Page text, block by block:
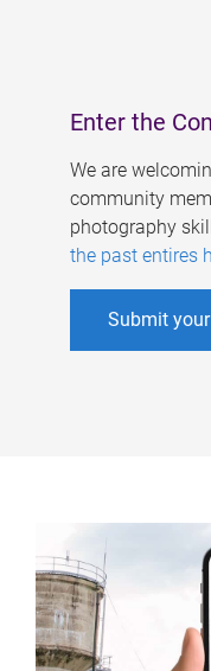
Enter the
We are
community
photography
the past entires
Submit